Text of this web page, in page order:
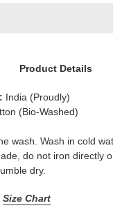
Product Details
India (Proudly)
(Bio-Washed)
wash. Wash in cold
do not iron directly
dry.
Size Chart